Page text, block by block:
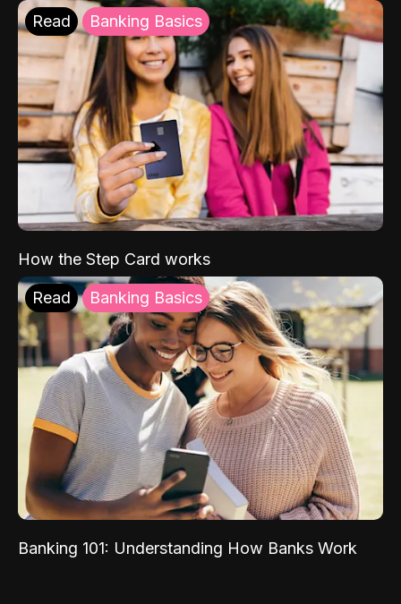
Read Banking Basics
How the Step Card works
Read Banking Basics
Banking 101: Understanding How Banks Work